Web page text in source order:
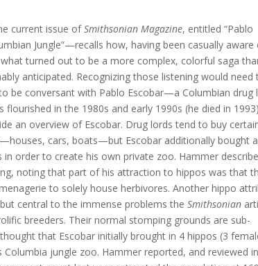
current issue ofSmithsonian Magazine, entitled “Pablo
Jungle”—recalls how, having been casually aware
turned out to be a more complex, colorful saga
anticipated. Recognizing those listening would need
be conversant with Pablo Escobar—a Columbian drug
flourished in the 1980s and early 1990s (he died in
an overview of Escobar. Drug lords tend to buy
cars, boats—but Escobar additionally bought a
in order to create his own private zoo. Hammer
noting that part of his attraction to hippos was that
to solely house herbivores. Another hippo
central to the immense problems theSmithsonian
breeders. Their normal stomping grounds are sub-
that Escobar initially brought in 4 hippos (3
Columbia jungle zoo. Hammer reported, and reviewed